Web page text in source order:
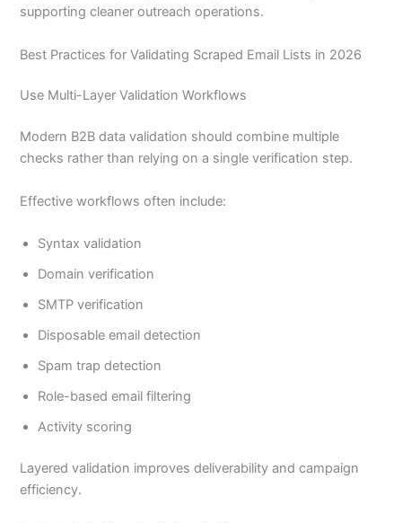
supporting cleaner outreach operations.
Best Practices for Validating Scraped Email Lists in 2026
Use Multi-Layer Validation Workflows
Modern B2B data validation should combine multiple
checks rather than relying on a single verification step.
Effective workflows often include:
Syntax validation
Domain verification
SMTP verification
Disposable email detection
Spam trap detection
Role-based email filtering
Activity scoring
Layered validation improves deliverability and campaign
efficiency.